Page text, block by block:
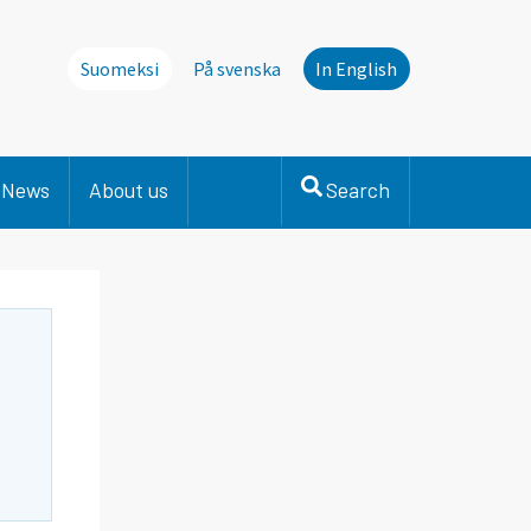
Suomeksi På svenska In English
News About us Search